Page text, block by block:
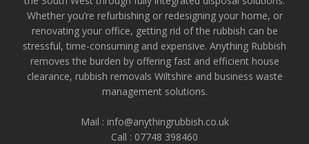
Whether you’re refurbishing or redesigning your home, or
renovating your office, getting rid of the rubbish can be
stressful, time-consuming and expensive. Anything Rubbish
removes the burden by offering fast and efficient house
clearance, rubbish removals Wiltshire and business waste
management solutions.
Mail : info@anythingrubbish.co.uk
Call : ‭07748 398460